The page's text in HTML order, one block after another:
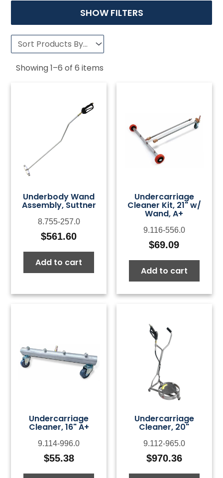
SHOW FILTERS
Showing1–6 of6 items
Underbody Wand
Assembly, Suttner
8.755-257.0
$561.60
Add to cart
Undercarriage
Cleaner Kit, 21" w/
Wand, A+
9.116-556.0
$69.09
Add to cart
Undercarriage
Cleaner, 16" A+
9.114-996.0
$55.38
Undercarriage
Cleaner, 20"
9.112-965.0
$970.36